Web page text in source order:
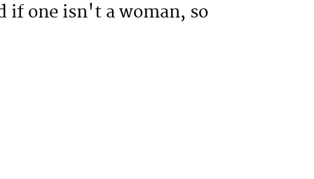
if one isn't a woman, so